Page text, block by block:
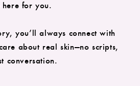
here for you.
you’ll always connect with
about real skin—no scripts,
conversation.